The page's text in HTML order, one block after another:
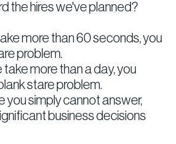
the hires we've planned?
more than 60 seconds, you
problem.
take more than a day, you
stare problem.
you simply cannot answer,
business decisions